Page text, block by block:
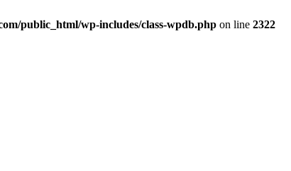
public_html/wp-includes/class-wpdb.php on line 2322